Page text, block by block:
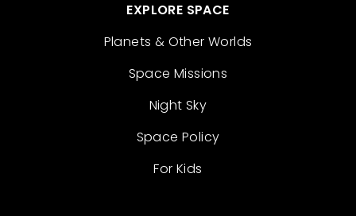
EXPLORE SPACE
Planets & Other Worlds
Space Missions
Night Sky
Space Policy
For Kids